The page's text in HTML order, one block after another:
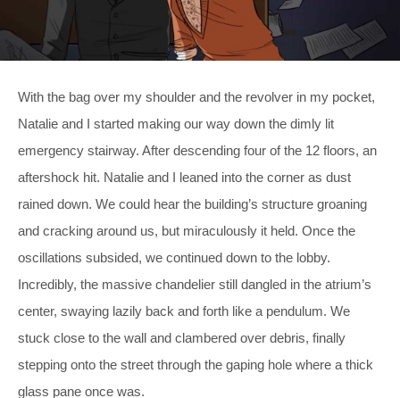
With the bag over my shoulder and the revolver in my pocket,
Natalie and I started making our way down the dimly lit
emergency stairway. After descending four of the 12 floors, an
aftershock hit. Natalie and I leaned into the corner as dust
rained down. We could hear the building’s structure groaning
and cracking around us, but miraculously it held. Once the
oscillations subsided, we continued down to the lobby.
Incredibly, the massive chandelier still dangled in the atrium’s
center, swaying lazily back and forth like a pendulum. We
stuck close to the wall and clambered over debris, finally
stepping onto the street through the gaping hole where a thick
glass pane once was.